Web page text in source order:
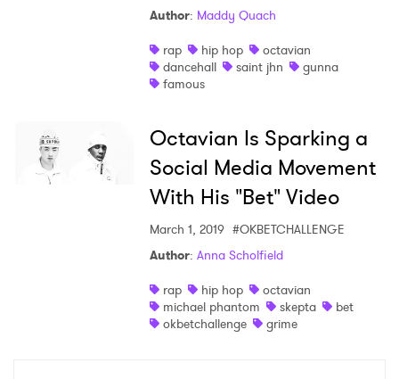
Author: Maddy Quach
rap
hip hop
octavian
dancehall
saint jhn
gunna
famous
Octavian Is Sparking a
Social Media Movement
With His "Bet" Video
March 1, 2019 #OKBETCHALLENGE
Author: Anna Scholfield
rap
hip hop
octavian
michael phantom
skepta
bet
okbetchallenge
grime